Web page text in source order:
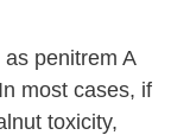
penitrem A
most cases, if
toxicity,